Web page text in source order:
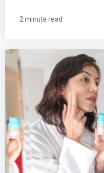
2 minute read